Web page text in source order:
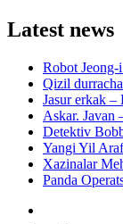
Latest news
Robot
Qizil
Jasur erkak
Askar. Javan
Detektiv
Yangi Yil
Xazinalar
Panda